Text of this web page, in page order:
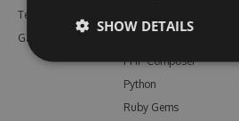
Testimonials
Gallery
PHP Composer
Python
Ruby Gems
SHOW DETAILS